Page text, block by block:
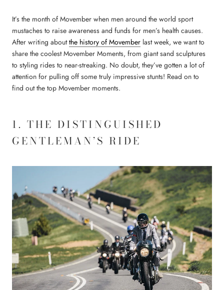
It’s the month of Movember when men around the world sport
mustaches to raise awareness and funds for men’s health causes.
After writing aboutthe history of Movember last week, we want to
share the coolest Movember Moments, from giant sand sculptures
to styling rides to near-streaking. No doubt, they’ve gotten a lot of
attention for pulling off some truly impressive stunts! Read on to
find out the top Movember moments.
1. THE DISTINGUISHED
GENTLEMAN’S RIDE